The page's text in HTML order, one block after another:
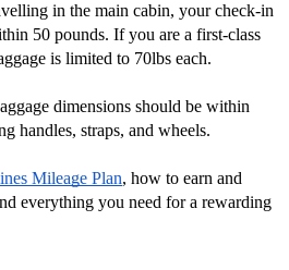
in the main cabin, your check-in
50 pounds. If you are a first-class
is limited to 70lbs each.
dimensions should be within
handles, straps, and wheels.
Mileage Plan, how to earn and
everything you need for a rewarding